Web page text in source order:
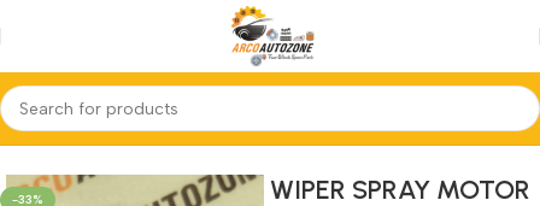
Home WIPER SPRAY MOTOR
-33%
WIPER SPRAY MOTOR